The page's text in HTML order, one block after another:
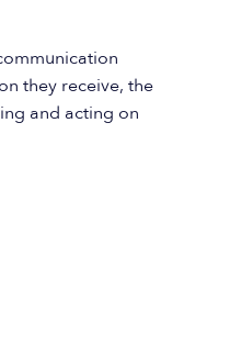
they receive, the
and acting on